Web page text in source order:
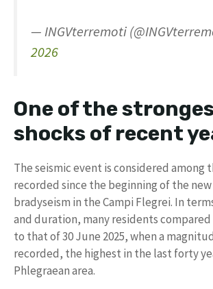
— INGVterremoti
2026
One of the
shocks of recent
The seismic event is considered among
recorded since the beginning of the
bradyseism in the Campi Flegrei. In
and duration, many residents
to that of 30 June 2025, when a
recorded, the highest in the last forty
Phlegraean area.